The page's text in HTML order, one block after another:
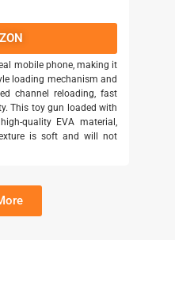
mobile phone, making it
loading mechanism and
channel reloading, fast
This toy gun loaded with
quality EVA material,
is soft and will not